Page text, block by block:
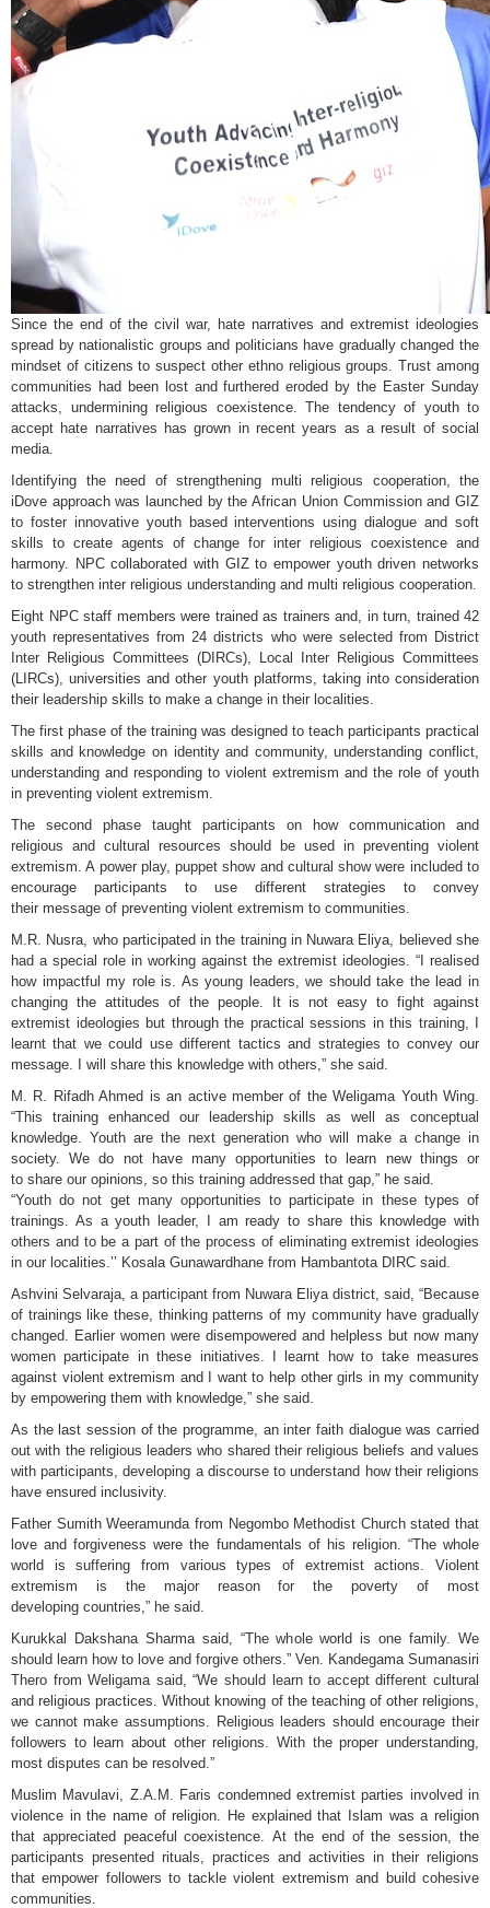
Since the end of the civil war, hate narratives and extremist ideologies
spread by nationalistic groups and politicians have gradually changed the
mindset of citizens to suspect other ethno religious groups. Trust among
communities had been lost and furthered eroded by the Easter Sunday
attacks, undermining religious coexistence. The tendency of youth to
accept hate narratives has grown in recent years as a result of social
media.
Identifying the need of strengthening multi religious cooperation, the
iDove approach was launched by the African Union Commission and GIZ
to foster innovative youth based interventions using dialogue and soft
skills to create agents of change for inter religious coexistence and
harmony. NPC collaborated with GIZ to empower youth driven networks
to strengthen inter religious understanding and multi religious cooperation.
Eight NPC staff members were trained as trainers and, in turn, trained 42
youth representatives from 24 districts who were selected from District
Inter Religious Committees (DIRCs), Local Inter Religious Committees
(LIRCs), universities and other youth platforms, taking into consideration
their leadership skills to make a change in their localities.
The first phase of the training was designed to teach participants practical
skills and knowledge on identity and community, understanding conflict,
understanding and responding to violent extremism and the role of youth
in preventing violent extremism.
The second phase taught participants on how communication and
religious and cultural resources should be used in preventing violent
extremism. A power play, puppet show and cultural show were included to
encourage participants to use different strategies to convey
their message of preventing violent extremism to communities.
M.R. Nusra, who participated in the training in Nuwara Eliya, believed she
had a special role in working against the extremist ideologies. “I realised
how impactful my role is. As young leaders, we should take the lead in
changing the attitudes of the people. It is not easy to fight against
extremist ideologies but through the practical sessions in this training, I
learnt that we could use different tactics and strategies to convey our
message. I will share this knowledge with others,” she said.
M. R. Rifadh Ahmed is an active member of the Weligama Youth Wing.
“This training enhanced our leadership skills as well as conceptual
knowledge. Youth are the next generation who will make a change in
society. We do not have many opportunities to learn new things or
to share our opinions, so this training addressed that gap,” he said.
“Youth do not get many opportunities to participate in these types of
trainings. As a youth leader, I am ready to share this knowledge with
others and to be a part of the process of eliminating extremist ideologies
in our localities.’’ Kosala Gunawardhane from Hambantota DIRC said.
Ashvini Selvaraja, a participant from Nuwara Eliya district, said, “Because
of trainings like these, thinking patterns of my community have gradually
changed. Earlier women were disempowered and helpless but now many
women participate in these initiatives. I learnt how to take measures
against violent extremism and I want to help other girls in my community
by empowering them with knowledge,” she said.
As the last session of the programme, an inter faith dialogue was carried
out with the religious leaders who shared their religious beliefs and values
with participants, developing a discourse to understand how their religions
have ensured inclusivity.
Father Sumith Weeramunda from Negombo Methodist Church stated that
love and forgiveness were the fundamentals of his religion. “The whole
world is suffering from various types of extremist actions. Violent
extremism is the major reason for the poverty of most
developing countries,” he said.
Kurukkal Dakshana Sharma said, “The whole world is one family. We
should learn how to love and forgive others.” Ven. Kandegama Sumanasiri
Thero from Weligama said, “We should learn to accept different cultural
and religious practices. Without knowing of the teaching of other religions,
we cannot make assumptions. Religious leaders should encourage their
followers to learn about other religions. With the proper understanding,
most disputes can be resolved.”
Muslim Mavulavi, Z.A.M. Faris condemned extremist parties involved in
violence in the name of religion. He explained that Islam was a religion
that appreciated peaceful coexistence. At the end of the session, the
participants presented rituals, practices and activities in their religions
that empower followers to tackle violent extremism and build cohesive
communities.